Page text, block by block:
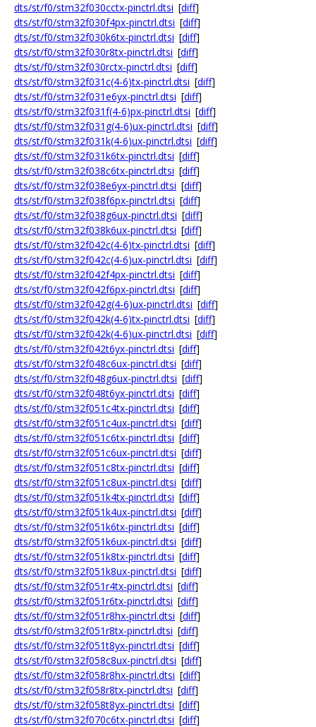
dts/st/f0/stm32f030cctx-pinctrl.dtsi [diff]
dts/st/f0/stm32f030f4px-pinctrl.dtsi [diff]
dts/st/f0/stm32f030k6tx-pinctrl.dtsi [diff]
dts/st/f0/stm32f030r8tx-pinctrl.dtsi [diff]
dts/st/f0/stm32f030rctx-pinctrl.dtsi [diff]
dts/st/f0/stm32f031c(4-6)tx-pinctrl.dtsi [diff]
dts/st/f0/stm32f031e6yx-pinctrl.dtsi [diff]
dts/st/f0/stm32f031f(4-6)px-pinctrl.dtsi [diff]
dts/st/f0/stm32f031g(4-6)ux-pinctrl.dtsi [diff]
dts/st/f0/stm32f031k(4-6)ux-pinctrl.dtsi [diff]
dts/st/f0/stm32f031k6tx-pinctrl.dtsi [diff]
dts/st/f0/stm32f038c6tx-pinctrl.dtsi [diff]
dts/st/f0/stm32f038e6yx-pinctrl.dtsi [diff]
dts/st/f0/stm32f038f6px-pinctrl.dtsi [diff]
dts/st/f0/stm32f038g6ux-pinctrl.dtsi [diff]
dts/st/f0/stm32f038k6ux-pinctrl.dtsi [diff]
dts/st/f0/stm32f042c(4-6)tx-pinctrl.dtsi [diff]
dts/st/f0/stm32f042c(4-6)ux-pinctrl.dtsi [diff]
dts/st/f0/stm32f042f4px-pinctrl.dtsi [diff]
dts/st/f0/stm32f042f6px-pinctrl.dtsi [diff]
dts/st/f0/stm32f042g(4-6)ux-pinctrl.dtsi [diff]
dts/st/f0/stm32f042k(4-6)tx-pinctrl.dtsi [diff]
dts/st/f0/stm32f042k(4-6)ux-pinctrl.dtsi [diff]
dts/st/f0/stm32f042t6yx-pinctrl.dtsi [diff]
dts/st/f0/stm32f048c6ux-pinctrl.dtsi [diff]
dts/st/f0/stm32f048g6ux-pinctrl.dtsi [diff]
dts/st/f0/stm32f048t6yx-pinctrl.dtsi [diff]
dts/st/f0/stm32f051c4tx-pinctrl.dtsi [diff]
dts/st/f0/stm32f051c4ux-pinctrl.dtsi [diff]
dts/st/f0/stm32f051c6tx-pinctrl.dtsi [diff]
dts/st/f0/stm32f051c6ux-pinctrl.dtsi [diff]
dts/st/f0/stm32f051c8tx-pinctrl.dtsi [diff]
dts/st/f0/stm32f051c8ux-pinctrl.dtsi [diff]
dts/st/f0/stm32f051k4tx-pinctrl.dtsi [diff]
dts/st/f0/stm32f051k4ux-pinctrl.dtsi [diff]
dts/st/f0/stm32f051k6tx-pinctrl.dtsi [diff]
dts/st/f0/stm32f051k6ux-pinctrl.dtsi [diff]
dts/st/f0/stm32f051k8tx-pinctrl.dtsi [diff]
dts/st/f0/stm32f051k8ux-pinctrl.dtsi [diff]
dts/st/f0/stm32f051r4tx-pinctrl.dtsi [diff]
dts/st/f0/stm32f051r6tx-pinctrl.dtsi [diff]
dts/st/f0/stm32f051r8hx-pinctrl.dtsi [diff]
dts/st/f0/stm32f051r8tx-pinctrl.dtsi [diff]
dts/st/f0/stm32f051t8yx-pinctrl.dtsi [diff]
dts/st/f0/stm32f058c8ux-pinctrl.dtsi [diff]
dts/st/f0/stm32f058r8hx-pinctrl.dtsi [diff]
dts/st/f0/stm32f058r8tx-pinctrl.dtsi [diff]
dts/st/f0/stm32f058t8yx-pinctrl.dtsi [diff]
dts/st/f0/stm32f070c6tx-pinctrl.dtsi [diff]